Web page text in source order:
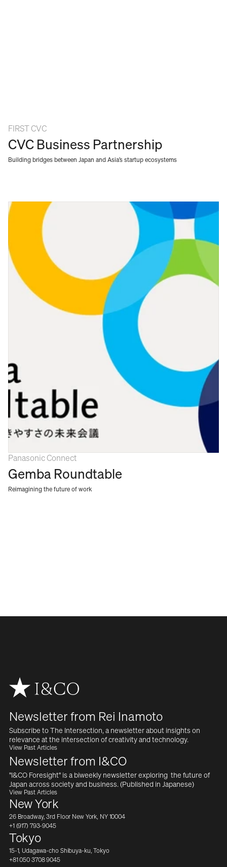
FIRST CVC
CVC Business Partnership
Building bridges between Japan and Asia’s startup ecosystems
Panasonic Connect
Gemba Roundtable
Reimagining the future of work
Newsletter from Rei Inamoto
Subscribe to The Intersection, a newsletter about insights on
relevance at the intersection of creativity and technology.
View Past Articles
Newsletter from I&CO
"I&CO Foresight" is a biweekly newsletter exploring  the future of
Japan across society and business. (Published in Japanese)
View Past Articles
New York
26 Broadway, 3rd Floor New York, NY 10004
+1 (917) 793-9045
Tokyo
15-1, Udagawa-cho Shibuya-ku, Tokyo
+81 050 3708 9045